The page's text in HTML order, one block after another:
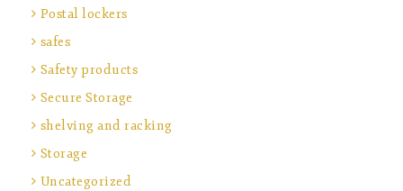
Postal lockers
safes
Safety products
Secure Storage
shelving and racking
Storage
Uncategorized